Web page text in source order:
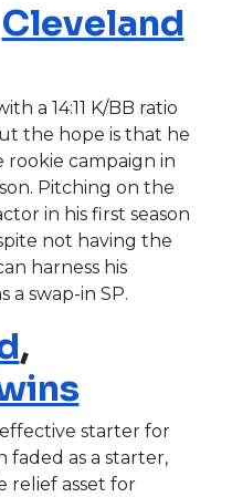
Cleveland
a 14:11 K/BB ratio
the hope is that he
campaign in
Pitching on the
in his first season
not having the
harness his
a swap-in SP.
,
starter for
faded as a starter,
relief asset for